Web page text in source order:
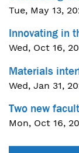
Tue, May 13,
Innovating in
Wed, Oct 16,
Materials
Wed, Jan 31,
Two new
Mon, Oct 16,